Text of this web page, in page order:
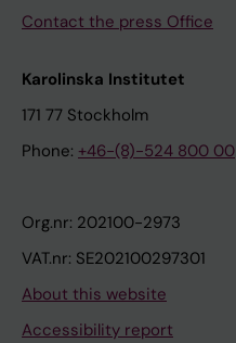
Contact the press Office
Karolinska Institutet
171 77 Stockholm
Phone: +46-(8)-524 800 00
Org.nr: 202100-2973
VAT.nr: SE202100297301
About this website
Accessibility report